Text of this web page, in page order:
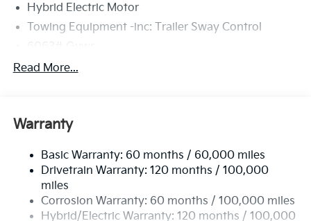
Hybrid Electric Motor
Towing Equipment -inc: Trailer Sway Control
6063# Gvwr
Gas-Pressurized Shock Absorbers
18.2 Gal. Fuel Tank
Strut Front Suspension w/Coil Springs
Multi-Link Rear Suspension w/Coil Springs
Regenerative 4-Wheel Disc Brakes w/4-Wheel ABS,
Front And Rear Vented Discs, Brake Assist, Hill
Read More...
Warranty
Basic Warranty: 60 months / 60,000 miles
Drivetrain Warranty: 120 months / 100,000
miles
Corrosion Warranty: 60 months / 100,000 miles
Hybrid/Electric Warranty: 120 months / 100,000